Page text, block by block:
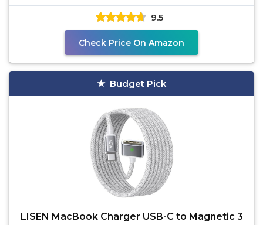
USB C to USB C Cable
9.5
Check Price On Amazon
Budget Pick
LISEN MacBook Charger USB-C to Magnetic 3